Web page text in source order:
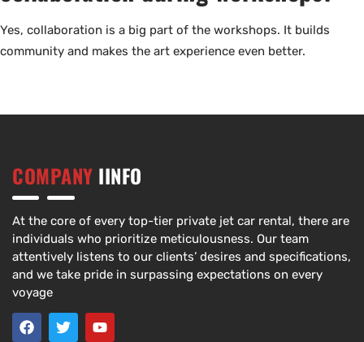
Yes, collaboration is a big part of the workshops. It builds
community and makes the art experience even better.
COMPANY IINFO
At the core of every top-tier private jet car rental, there are
individuals who prioritize meticulousness. Our team
attentively listens to our clients’ desires and specifications,
and we take pride in surpassing expectations on every
voyage